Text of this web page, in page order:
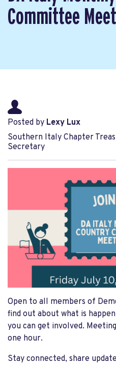
Committee
Posted by Lexy Lux
Southern Italy Chapter
Secretary
Open to all members of
find out about what is
you can get involved.
one hour.
Stay connected, share